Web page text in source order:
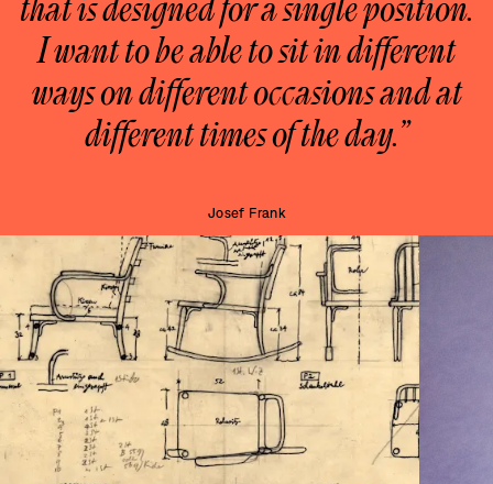
I want to be able to sit in different
ways on different occasions and at
different times of the day.”
Josef Frank